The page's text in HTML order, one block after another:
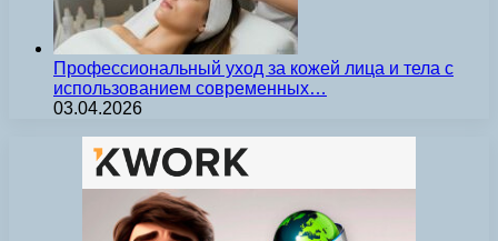
Профессиональный уход за кожей лица и тела с
использованием современных…
03.04.2026